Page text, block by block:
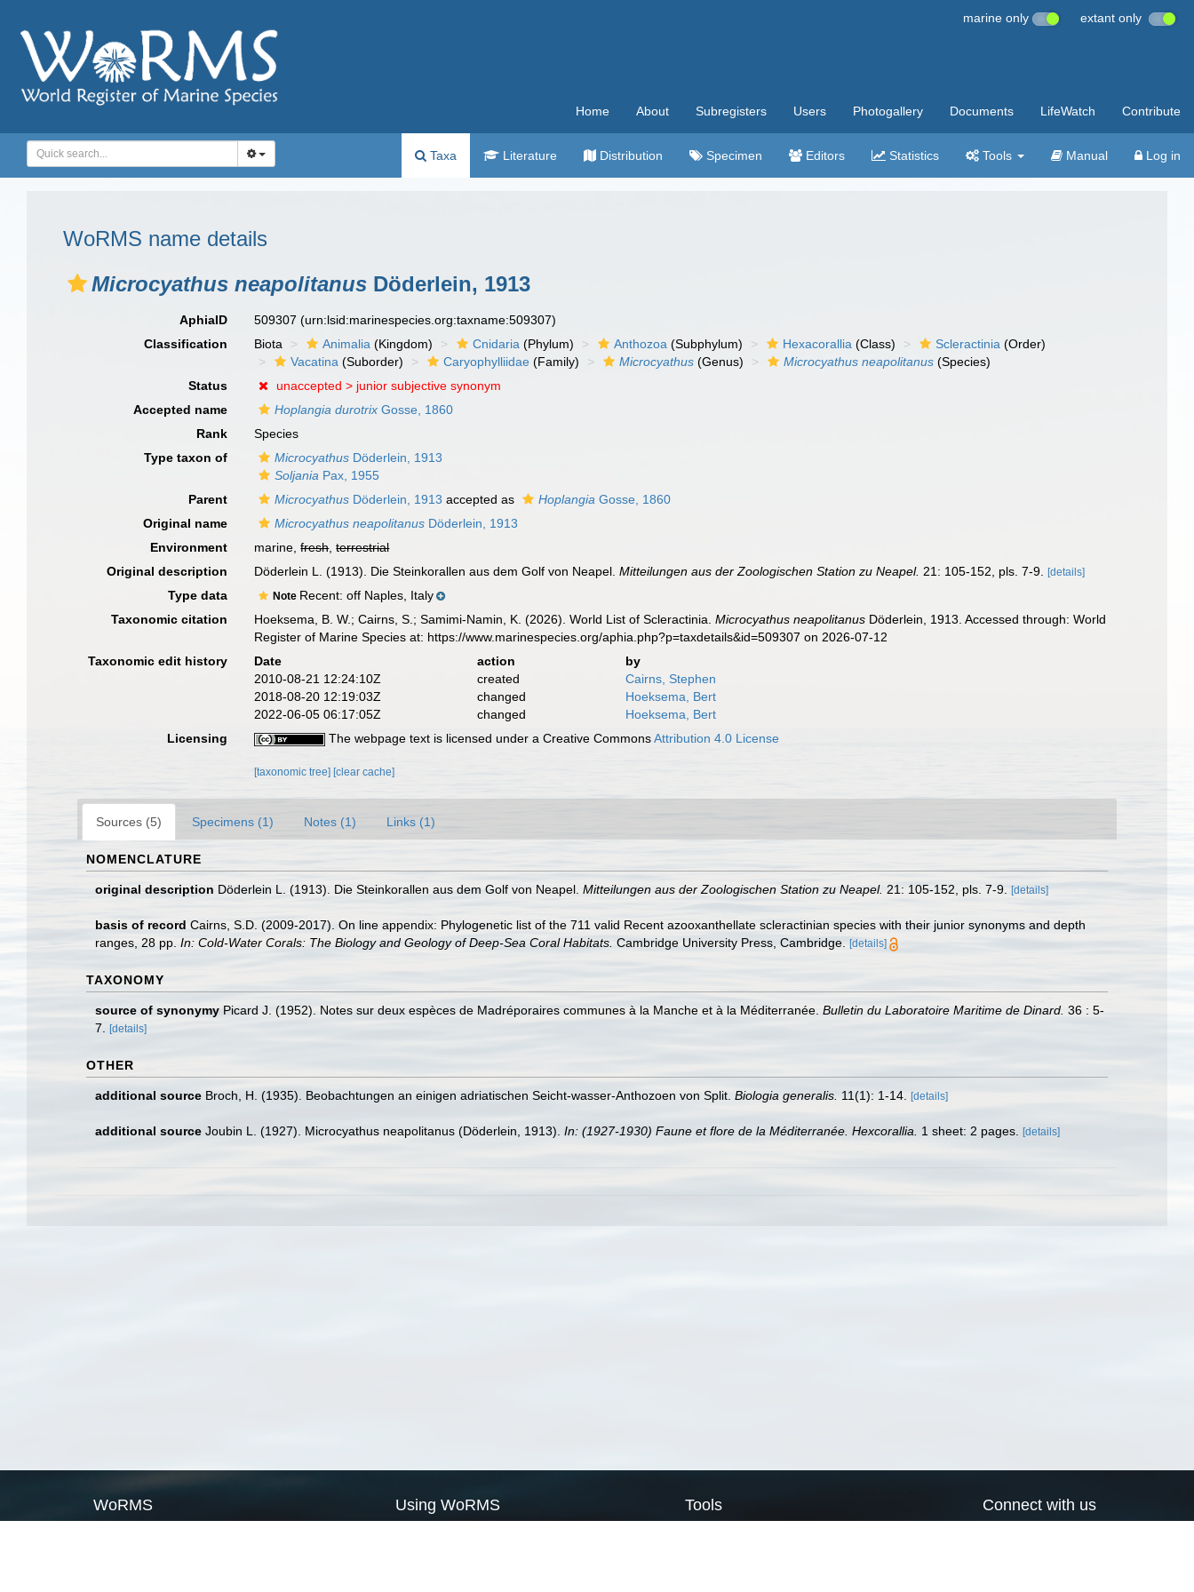
marine only extant only
Home About Subregisters Users Photogallery Documents LifeWatch Contribute
Taxa Literature Distribution Specimen Editors Statistics Tools Manual Log in
WoRMS name details
Microcyathus neapolitanus Döderlein, 1913
AphiaID 509307(urn:lsid:marinespecies.org:taxname:509307)
Classification
Biota Animalia (Kingdom) Cnidaria (Phylum) Anthozoa (Subphylum) Hexacorallia (Class) Scleractinia (Order)
Vacatina (Suborder) Caryophylliidae (Family) Microcyathus (Genus) Microcyathus neapolitanus (Species)
Status
unaccepted > junior subjective synonym
Accepted name
Hoplangia durotrix Gosse, 1860
Rank
Species
Type taxon of
Microcyathus Döderlein, 1913
Soljania Pax, 1955
Parent
Microcyathus Döderlein, 1913 accepted as Hoplangia Gosse, 1860
Original name
Microcyathus neapolitanus Döderlein, 1913
Environment
marine,fresh,terrestrial
Original description
Döderlein L. (1913). Die Steinkorallen aus dem Golf von Neapel.Mitteilungen aus der Zoologischen Station zu Neapel. 21: 105-152, pls. 7-9. [details]
Type data Note Recent: off Naples, Italy
Taxonomic citation
Hoeksema, B. W.; Cairns, S.; Samimi-Namin, K. (2026). World List of Scleractinia.Microcyathus neapolitanus Döderlein, 1913. Accessed through: World
Register of Marine Species at: https://www.marinespecies.org/aphia.php?p=taxdetails&id=509307 on 2026-07-12
Taxonomic edit history
Date action
by
2010-08-21 12:24:10Z
created
Cairns, Stephen
2018-08-20 12:19:03Z
changed
Hoeksema, Bert
2022-06-05 06:17:05Z
changed
Hoeksema, Bert
Licensing
The webpage text is licensed under a Creative CommonsAttribution 4.0 License
[taxonomic tree] [clear cache]
Sources (5) Specimens (1) Notes (1) Links (1)
NOMENCLATURE
original description Döderlein L. (1913). Die Steinkorallen aus dem Golf von Neapel. Mitteilungen aus der Zoologischen Station zu Neapel. 21: 105-152, pls. 7-9. [details]
basis of record Cairns, S.D. (2009-2017). On line appendix: Phylogenetic list of the 711 valid Recent azooxanthellate scleractinian species with their junior synonyms and depth
ranges, 28 pp. In: Cold-Water Corals: The Biology and Geology of Deep-Sea Coral Habitats. Cambridge University Press, Cambridge. [details]
TAXONOMY
source of synonymy Picard J. (1952). Notes sur deux espèces de Madréporaires communes à la Manche et à la Méditerranée. Bulletin du Laboratoire Maritime de Dinard. 36 : 5-
7.
[details]
OTHER
additional source Broch, H. (1935). Beobachtungen an einigen adriatischen Seicht-wasser-Anthozoen von Split. Biologia generalis. 11(1): 1-14. [details]
additional source Joubin L. (1927). Microcyathus neapolitanus (Döderlein, 1913). In: (1927-1930) Faune et flore de la Méditerranée. Hexcorallia. 1 sheet: 2 pages. [details]
WoRMS Using WoRMS Tools Connect with us